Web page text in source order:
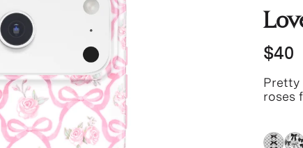
$40
Pretty
roses
pink